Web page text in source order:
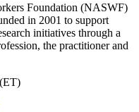
Foundation (NASWF)
in 2001 to support
initiatives through a
the practitioner and